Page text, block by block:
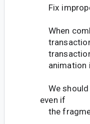
Fix
When
animation
We should
even if
the